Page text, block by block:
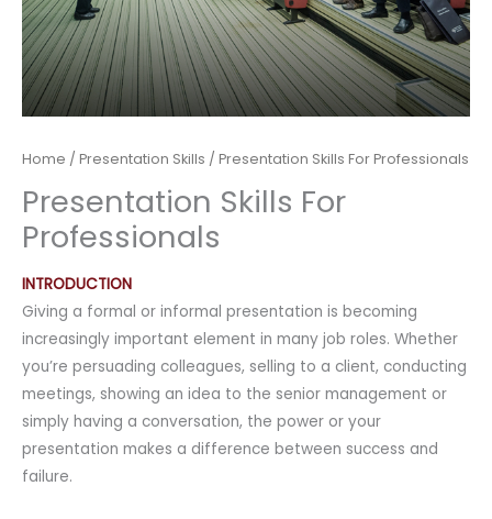
Home / Presentation Skills / Presentation Skills For Professionals
Presentation Skills For
Professionals
INTRODUCTION
Giving a formal or informal presentation is becoming
increasingly important element in many job roles. Whether
you’re persuading colleagues, selling to a client, conducting
meetings, showing an idea to the senior management or
simply having a conversation, the power or your
presentation makes a difference between success and
failure.